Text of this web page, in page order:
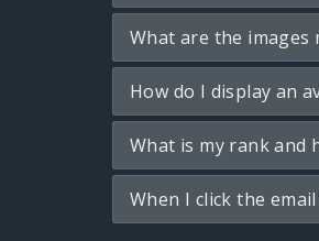
What are the images
How do I display an
What is my rank and
When I click the